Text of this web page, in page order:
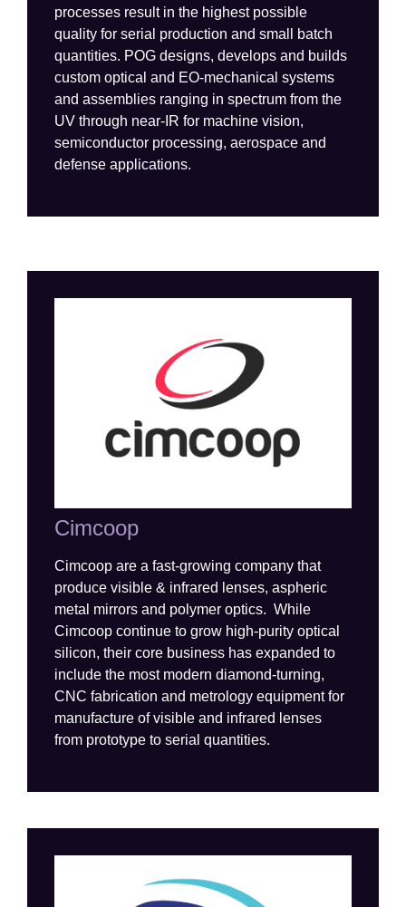
processes result in the highest possible
quality for serial production and small batch
quantities. POG designs, develops and builds
custom optical and EO-mechanical systems
and assemblies ranging in spectrum from the
UV through near- IR for machine vision,
semiconductor processing, aerospace and
defense applications.
Cimcoop
Cimcoop are a fast-growing company that
produce visible & infrared lenses, aspheric
metal mirrors and polymer optics. While
Cimcoop continue to grow high-purity optical
silicon, their core business has expanded to
include the most modern diamond-turning,
CNC fabrication and metrology equipment for
manufacture of visible and infrared lenses
from prototype to serial quantities.